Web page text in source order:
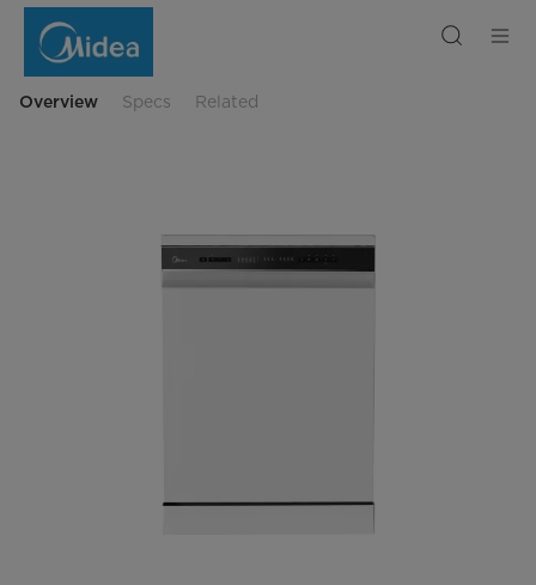
Freestanding
Dishwasher
SettingOverview Specs Related